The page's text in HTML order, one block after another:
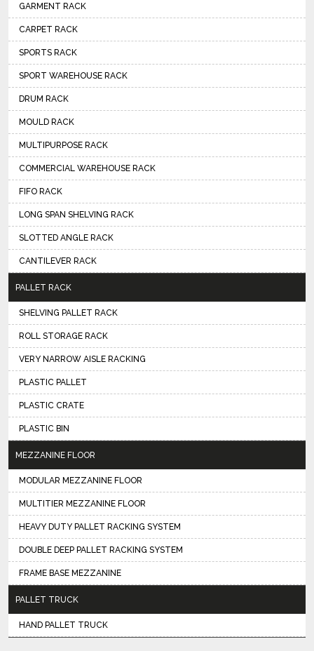
GARMENT RACK
CARPET RACK
SPORTS RACK
SPORT WAREHOUSE RACK
DRUM RACK
MOULD RACK
MULTIPURPOSE RACK
COMMERCIAL WAREHOUSE RACK
FIFO RACK
LONG SPAN SHELVING RACK
SLOTTED ANGLE RACK
CANTILEVER RACK
PALLET RACK
SHELVING PALLET RACK
ROLL STORAGE RACK
VERY NARROW AISLE RACKING
PLASTIC PALLET
PLASTIC CRATE
PLASTIC BIN
MEZZANINE FLOOR
MODULAR MEZZANINE FLOOR
MULTITIER MEZZANINE FLOOR
HEAVY DUTY PALLET RACKING SYSTEM
DOUBLE DEEP PALLET RACKING SYSTEM
FRAME BASE MEZZANINE
PALLET TRUCK
HAND PALLET TRUCK